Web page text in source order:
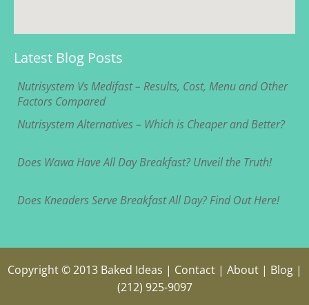
Latest Blog Posts
Nutrisystem Vs Medifast – Results, Cost, Menu and Other
Factors Compared
Nutrisystem Alternatives – Which is Cheaper and Better?
Does Wawa Have All Day Breakfast? Unveil the Truth!
Does Kneaders Serve Breakfast All Day? Find Out Here!
Copyright © 2013 Baked Ideas | Contact| About| Blog |
(212) 925-9097